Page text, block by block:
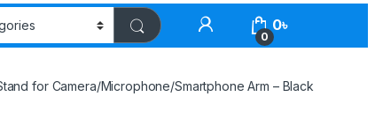
0
0৳
for Camera/Microphone/Smartphone Arm – Black